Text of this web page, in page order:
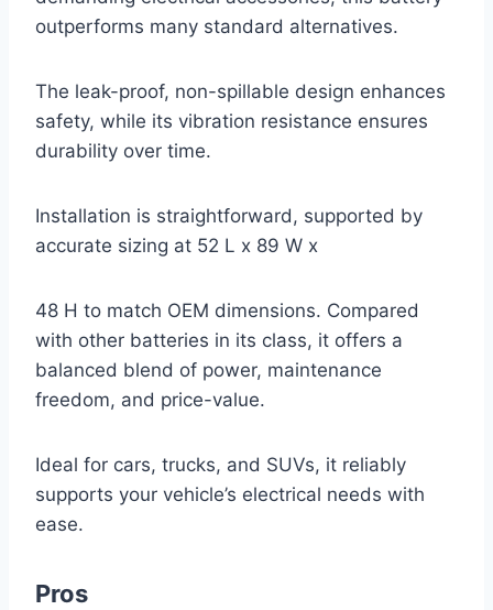
outperforms many standard alternatives.
The leak-proof, non-spillable design enhances
safety, while its vibration resistance ensures
durability over time.
Installation is straightforward, supported by
accurate sizing at 52 L x 89 W x
48 H to match OEM dimensions. Compared
with other batteries in its class, it offers a
balanced blend of power, maintenance
freedom, and price-value.
Ideal for cars, trucks, and SUVs, it reliably
supports your vehicle’s electrical needs with
ease.
Pros